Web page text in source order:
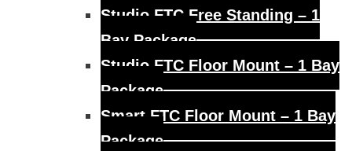
Studio FTC Free Standing – 1
Bay Package
Studio FTC Floor Mount – 1 Bay
Package
Smart FTC Floor Mount – 1 Bay
Package